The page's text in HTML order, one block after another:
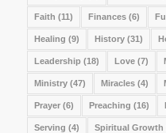
Faith (11) Finances(6)
Healing (9) History(31)
Leadership (18) Love(7)
Ministry(47) Miracles(4)
Prayer(6) Preaching (16)
Serving (4) Spiritual Growth